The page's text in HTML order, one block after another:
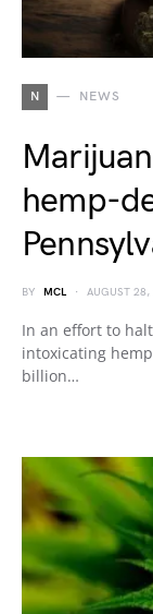
N NEWS
hemp-
BY MCL AUGUST 28,
In an effort to
intoxicating
billion…